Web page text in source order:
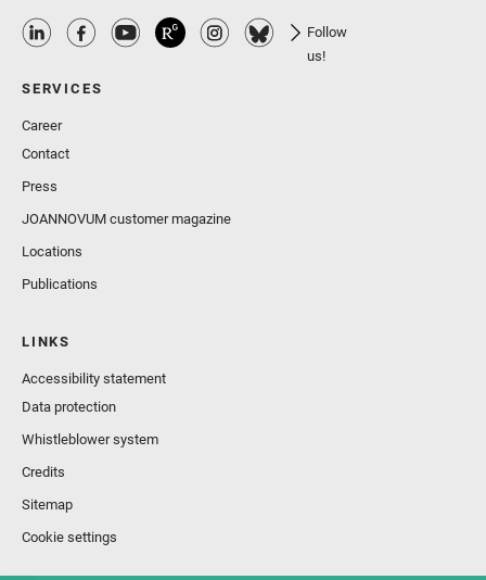
Follow
us!
SERVICES
Career
Contact
Press
JOANNOVUM customer magazine
Locations
Publications
LINKS
Accessibility statement
Data protection
Whistleblower system
Credits
Sitemap
Cookie settings